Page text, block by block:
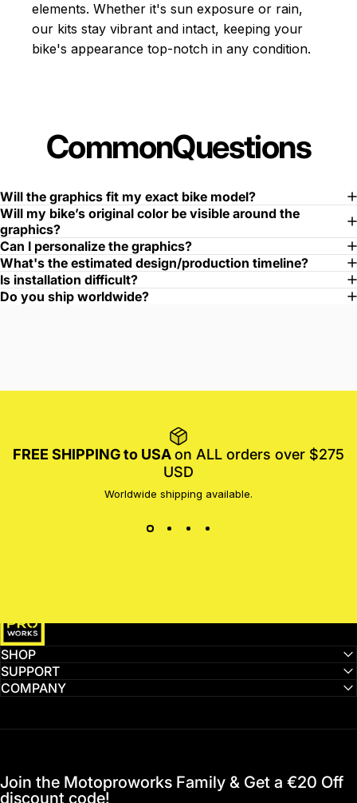
elements. Whether it's sun exposure or rain,
our kits stay vibrant and intact, keeping your
bike's appearance top-notch in any condition.
CommonQuestions
Will the graphics fit my exact bike model?
Will my bike’s original color be visible around the
graphics?
Can I personalize the graphics?
What's the estimated design/production timeline?
Is installation difficult?
Do you ship worldwide?
FREE SHIPPING to USAon ALL orders over $275
USD
Worldwide shipping available.
SHOP
SUPPORT
COMPANY
Join the Motoproworks Family & Get a €20 Off
discount code!